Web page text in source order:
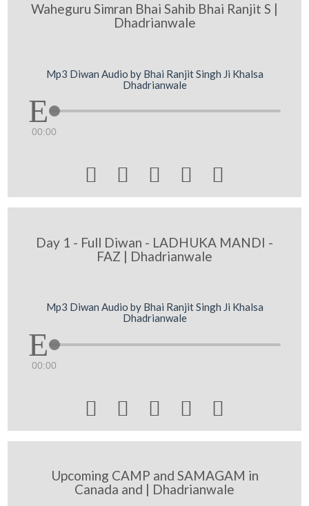
Waheguru Simran Bhai Sahib Bhai Ranjit S |
Dhadrianwale
Mp3 Diwan Audio by Bhai Ranjit Singh Ji Khalsa
Dhadrianwale
00:00
    
Day 1 - Full Diwan - LADHUKA MANDI -
FAZ | Dhadrianwale
Mp3 Diwan Audio by Bhai Ranjit Singh Ji Khalsa
Dhadrianwale
00:00
    
Upcoming CAMP and SAMAGAM in
Canada and | Dhadrianwale